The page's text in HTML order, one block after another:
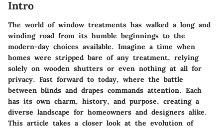
Intro
The world of window treatments has walked a long and
winding road from its humble beginnings to the
modern-day choices available. Imagine a time when
homes were stripped bare of any treatment, relying
solely on wooden shutters or even nothing at all for
privacy. Fast forward to today, where the battle
between blinds and drapes commands attention. Each
has its own charm, history, and purpose, creating a
diverse landscape for homeowners and designers alike.
This article takes a closer look at the evolution of